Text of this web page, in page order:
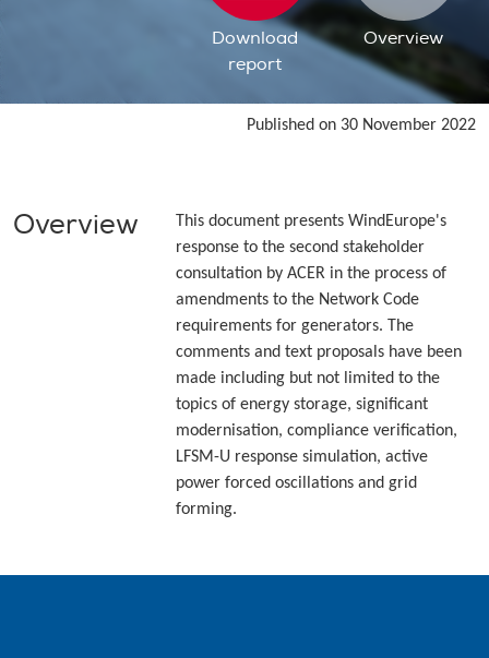
Download
report
Overview
Published on 30 November 2022
Overview
This document presents WindEurope's
response to the second stakeholder
consultation by ACER in the process of
amendments to the Network Code
requirements for generators. The
comments and text proposals have been
made including but not limited to the
topics of energy storage, significant
modernisation, compliance verification,
LFSM-U response simulation, active
power forced oscillations and grid
forming.